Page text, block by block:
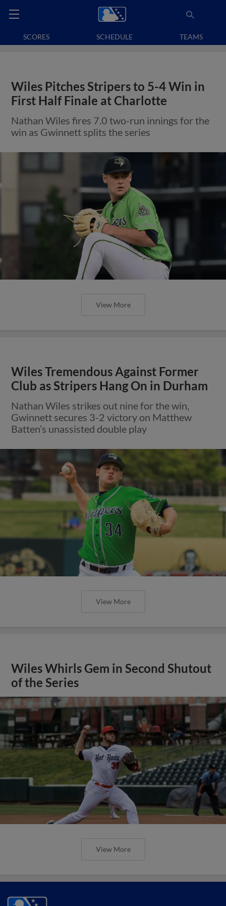
SCORES SCHEDULE TEAMS
Wiles Pitches Stripers to 5-4 Win in
First Half Finale at Charlotte
Nathan Wiles fires 7.0 two-run innings for the
win as Gwinnett splits the series
View More
Wiles Tremendous Against Former
Club as Stripers Hang On in Durham
Nathan Wiles strikes out nine for the win,
Gwinnett secures 3-2 victory on Matthew
Batten’s unassisted double play
View More
Wiles Whirls Gem in Second Shutout
of the Series
View More